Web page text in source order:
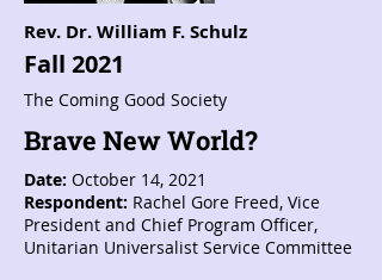
Rev. Dr. William F. Schulz
Fall 2021
The Coming Good Society
Brave New World?
Date: October 14, 2021
Respondent: Rachel Gore Freed, Vice
President and Chief Program Officer,
Unitarian Universalist Service Committee